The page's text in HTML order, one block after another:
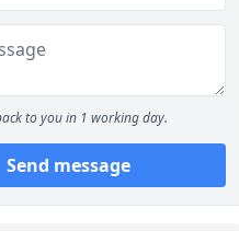
to you in 1 working day.
Send message